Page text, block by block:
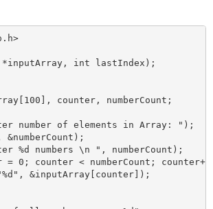
*inputArray, int lastIndex);
counter, numberCount;
number of elements in Array: ");
&numberCount);
%d numbers \n ", numberCount);
= 0; counter < numberCount;
&inputArray[counter]);